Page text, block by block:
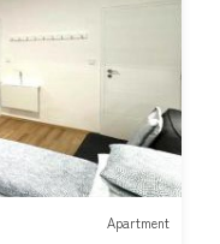
Apartment